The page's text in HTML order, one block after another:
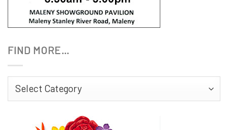
FIND MORE…
Find